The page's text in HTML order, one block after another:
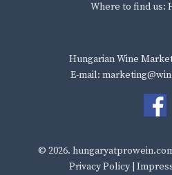
Where to find us:
Hungarian Wine
E-mail:
© 2026.
Privacy Policy|